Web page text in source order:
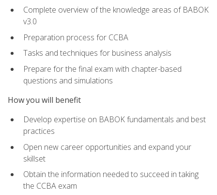
Complete overview of the knowledge areas of BABOK
v3.0
Preparation process for CCBA
Tasks and techniques for business analysis
Prepare for the final exam with chapter-based
questions and simulations
How you will benefit
Develop expertise on BABOK fundamentals and best
practices
Open new career opportunities and expand your
skillset
Obtain the information needed to succeed in taking
the CCBA exam